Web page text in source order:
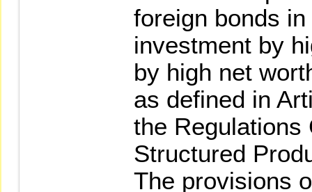
foreign bonds
investment by
by high net
as defined in
the Regulations
Structured
The provisions